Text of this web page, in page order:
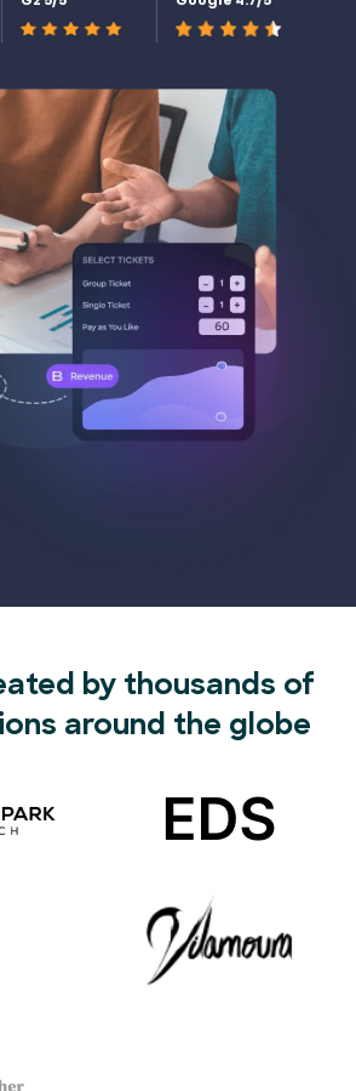
by thousands of
around the globe